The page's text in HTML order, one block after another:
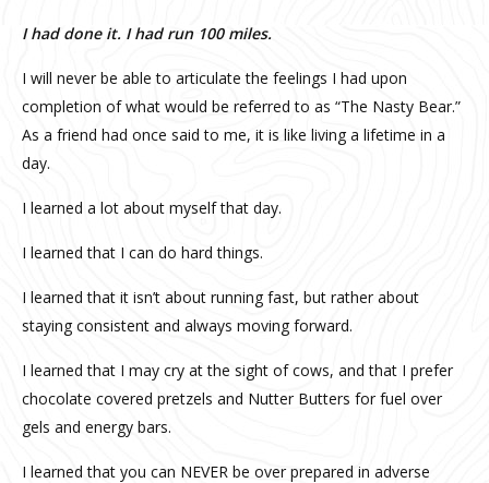
I had done it. I had run 100 miles.
I will never be able to articulate the feelings I had upon
completion of what would be referred to as “The Nasty Bear.”
As a friend had once said to me, it is like living a lifetime in a
day.
I learned a lot about myself that day.
I learned that I can do hard things.
I learned that it isn’t about running fast, but rather about
staying consistent and always moving forward.
I learned that I may cry at the sight of cows, and that I prefer
chocolate covered pretzels and Nutter Butters for fuel over
gels and energy bars.
I learned that you can NEVER be over prepared in adverse